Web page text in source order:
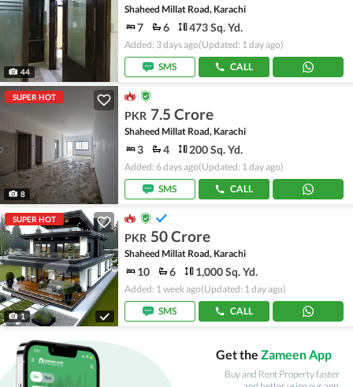
44
Shaheed Millat Road, Karachi
7 6 473 Sq. Yd.
Added: 3 days ago(Updated: 1 day ago)
SMS
CALL
SUPER HOT
8
PKR 7.5 Crore
Shaheed Millat Road, Karachi
3 4 200 Sq. Yd.
Added: 6 days ago(Updated: 1 day ago)
SMS
CALL
SUPER HOT
1
PKR 50 Crore
Shaheed Millat Road, Karachi
10 6 1,000 Sq. Yd.
Added: 1 week ago(Updated: 1 day ago)
SMS
CALL
Get the Zameen App
Buy and Rent Property faster